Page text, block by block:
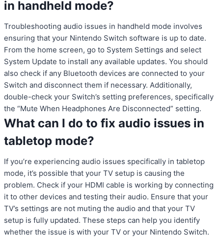
in handheld mode?
Troubleshooting audio issues in handheld mode involves
ensuring that your Nintendo Switch software is up to date.
From the home screen, go to System Settings and select
System Update to install any available updates. You should
also check if any Bluetooth devices are connected to your
Switch and disconnect them if necessary. Additionally,
double-check your Switch’s setting preferences, specifically
the “Mute When Headphones Are Disconnected” setting.
What can I do to fix audio issues in
tabletop mode?
If you’re experiencing audio issues specifically in tabletop
mode, it’s possible that your TV setup is causing the
problem. Check if your HDMI cable is working by connecting
it to other devices and testing their audio. Ensure that your
TV’s settings are not muting the audio and that your TV
setup is fully updated. These steps can help you identify
whether the issue is with your TV or your Nintendo Switch.